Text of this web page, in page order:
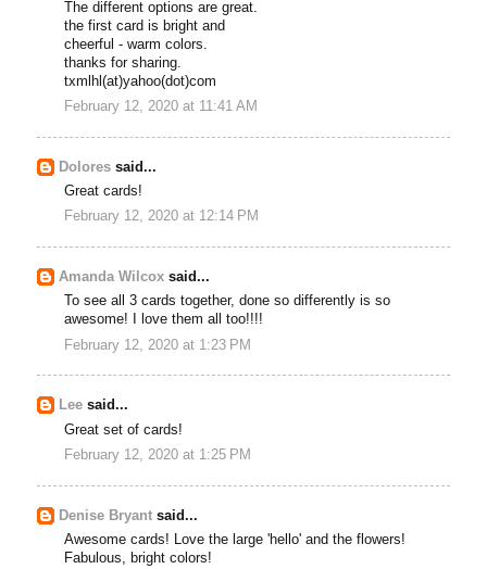
The different options are great.
the first card is bright and
cheerful - warm colors.
thanks for sharing.
txmlhl(at)yahoo(dot)com
February 12, 2020 at 11:41 AM
Dolores said...
Great cards!
February 12, 2020 at 12:14 PM
Amanda Wilcox said...
To see all 3 cards together, done so differently is so
awesome! I love them all too!!!!
February 12, 2020 at 1:23 PM
Lee said...
Great set of cards!
February 12, 2020 at 1:25 PM
Denise Bryant said...
Awesome cards! Love the large 'hello' and the flowers!
Fabulous, bright colors!